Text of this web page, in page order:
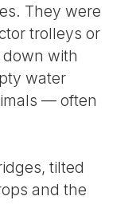
They were
trolleys or
with
water
— often
tilted
and the